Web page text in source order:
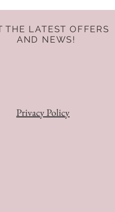
THE LATEST OFFERS
AND NEWS!
Privacy Policy